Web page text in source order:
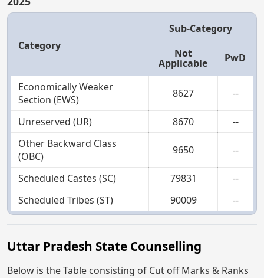
Category
Sub-Category
Not
Applicable PwD
Economically Weaker
Section (EWS)
8627 --
Unreserved (UR) 8670
--
Other Backward Class
(OBC)
9650 --
Scheduled Castes (SC) 79831
--
Scheduled Tribes (ST)
90009 --
Uttar Pradesh State Counselling
Below is the Table consisting of Cut off Marks & Ranks